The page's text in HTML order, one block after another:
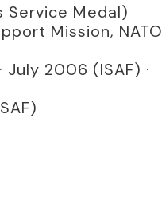
Service Medal)
Mission, NATO
2006 (ISAF) ·